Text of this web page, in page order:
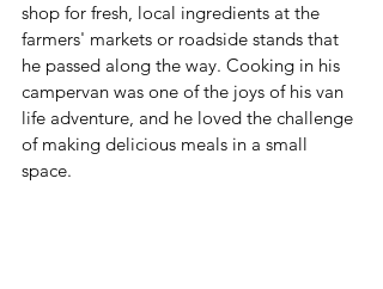
shop for fresh, local ingredients at the
farmers' markets or roadside stands that
he passed along the way. Cooking in his
campervan was one of the joys of his van
life adventure, and he loved the challenge
of making delicious meals in a small
space.